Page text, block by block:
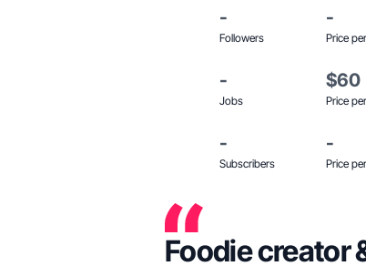
-
Followers
-
Price
-
Jobs
$60
Price
-
Subscribers
-
Price
Foodie creator